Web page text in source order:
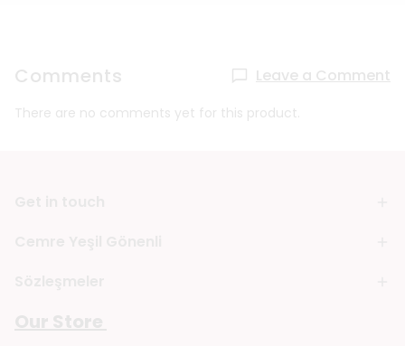
Comments Leave a Comment
There are no comments yet for this product.